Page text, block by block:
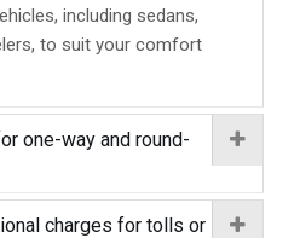
including sedans,
to suit your comfort
one-way and round-
charges for tolls or